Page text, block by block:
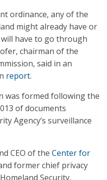
ordinance, any of the
might already have or
have to go through
chairman of the
said in an
report.
was formed following the
of documents
Agency’s surveillance
CEO of the Center for
former chief privacy
Security,